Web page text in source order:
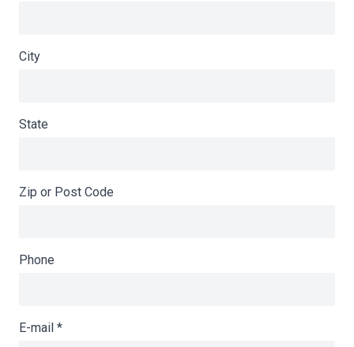
City
State
Zip or Post Code
Phone
E-mail *